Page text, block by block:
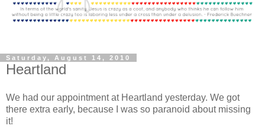
Saturday, August 14, 2010
Heartland
We had our appointment at Heartland yesterday. We got
there extra early, because I was so paranoid about missing
it!